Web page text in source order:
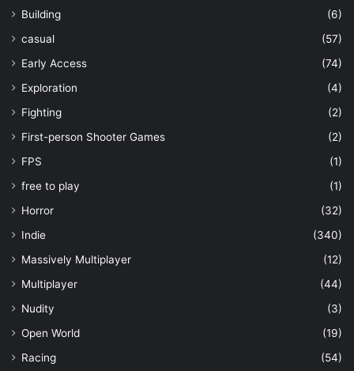
Building
(6)
casual
(57)
Early Access
(74)
Exploration
(4)
Fighting
(2)
First-person Shooter Games
(2)
FPS
(1)
free to play
(1)
Horror
(32)
Indie
(340)
Massively Multiplayer
(12)
Multiplayer
(44)
Nudity
(3)
Open World
(19)
Racing
(54)